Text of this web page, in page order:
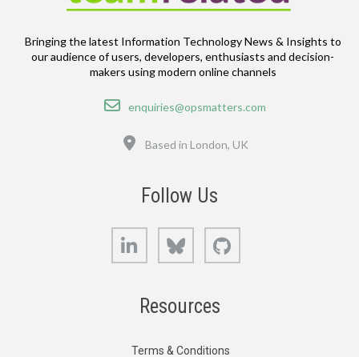
Bringing the latest Information Technology News & Insights to
our audience of users, developers, enthusiasts and decision-
makers using modern online channels
Email
enquiries@opsmatters.com
Based in London, UK
Follow Us
LinkedIn Bluesky
Resources
Terms & Conditions